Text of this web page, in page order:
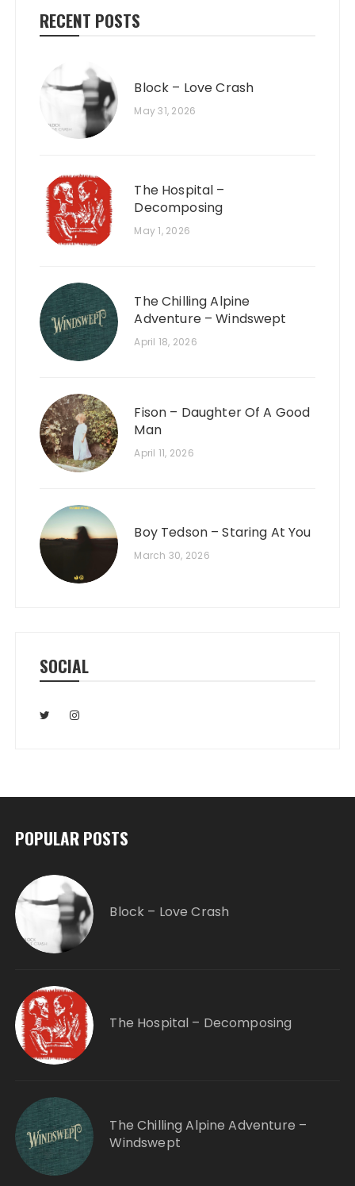
RECENT POSTS
Block – Love Crash
May 31, 2026
The Hospital –
Decomposing
May 1, 2026
The Chilling Alpine
Adventure – Windswept
April 18, 2026
Fison – Daughter Of A Good
Man
April 11, 2026
Boy Tedson – Staring At You
March 30, 2026
SOCIAL
POPULAR POSTS
Block – Love Crash
The Hospital – Decomposing
The Chilling Alpine Adventure –
Windswept